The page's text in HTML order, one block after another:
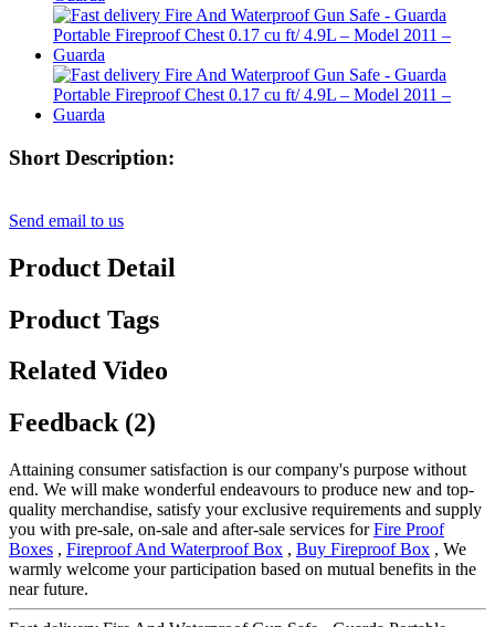
Short Description:
Send email to us
Product Detail
Product Tags
Related Video
Feedback (2)
Attaining consumer satisfaction is our company's purpose without
end. We will make wonderful endeavours to produce new and top-
quality merchandise, satisfy your exclusive requirements and supply
you with pre-sale, on-sale and after-sale services forFire Proof
Boxes , Fireproof And Waterproof Box , Buy Fireproof Box , We
warmly welcome your participation based on mutual benefits in the
near future.